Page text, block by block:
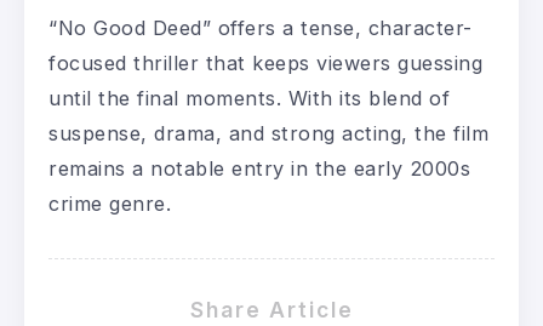
“No Good Deed” offers a tense, character-
focused thriller that keeps viewers guessing
until the final moments. With its blend of
suspense, drama, and strong acting, the film
remains a notable entry in the early 2000s
crime genre.
Share Article